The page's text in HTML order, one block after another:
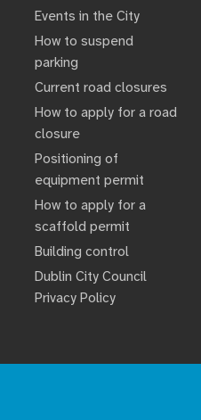
Events in the City
How to suspend
parking
Current road closures
How to apply for a road
closure
Positioning of
equipment permit
How to apply for a
scaffold permit
Building control
Dublin City Council
Privacy Policy